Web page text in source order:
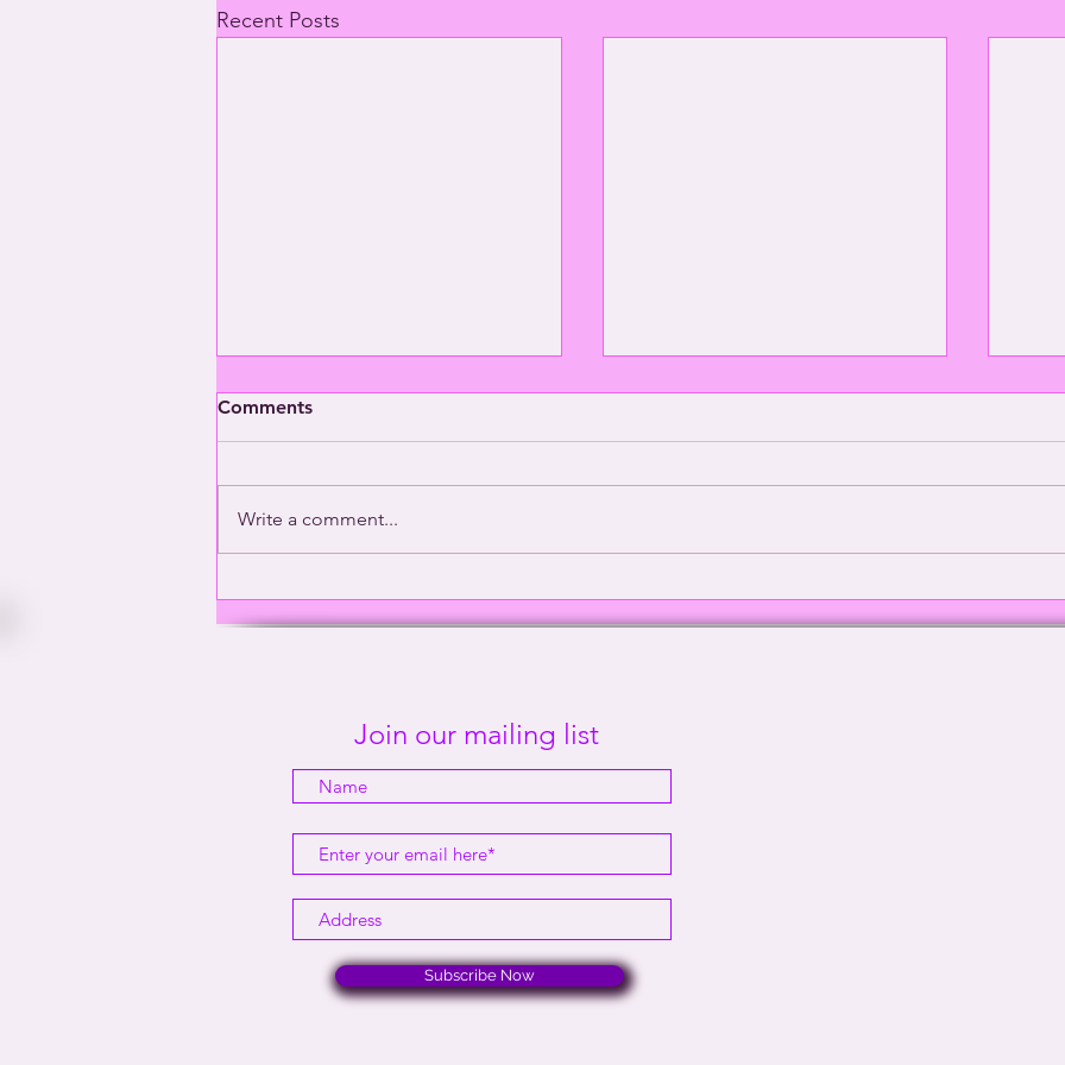
Recent Posts
This Way Out Radio Episode
Sanity | This Way Out Radio
Comments
Write a comment...
Join our mailing list
Subscribe Now